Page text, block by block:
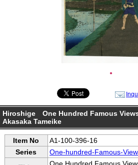
●
Hiroshige One Hundred Famous
Akasaka Tameike
Item No
A1-100-396-16
Series
One-hundred-Famous-